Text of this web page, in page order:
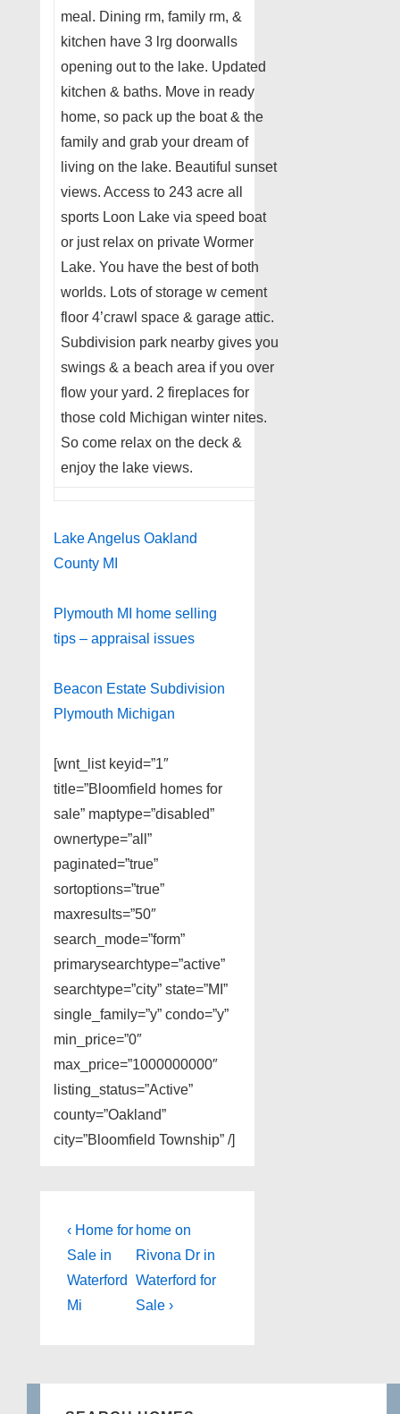
meal. Dining rm, family rm, &
kitchen have 3 lrg doorwalls
opening out to the lake. Updated
kitchen & baths. Move in ready
home, so pack up the boat & the
family and grab your dream of
living on the lake. Beautiful sunset
views. Access to 243 acre all
sports Loon Lake via speed boat
or just relax on private Wormer
Lake. You have the best of both
worlds. Lots of storage w cement
floor 4’crawl space & garage attic.
Subdivision park nearby gives you
swings & a beach area if you over
flow your yard. 2 fireplaces for
those cold Michigan winter nites.
So come relax on the deck &
enjoy the lake views.
Lake Angelus Oakland
County MI
Plymouth MI home selling
tips – appraisal issues
Beacon Estate Subdivision
Plymouth Michigan
[wnt_list keyid=”1″
title=”Bloomfield homes for
sale” maptype=”disabled”
ownertype=”all”
paginated=”true”
sortoptions=”true”
maxresults=”50″
search_mode=”form”
primarysearchtype=”active”
searchtype=”city” state=”MI”
single_family=”y” condo=”y”
min_price=”0″
max_price=”1000000000″
listing_status=”Active”
county=”Oakland”
city=”Bloomfield Township” /]
Post
navigation
Previous
Post
is
‹ Home for
Sale in
Waterford
Mi
Next
Post
is
home on
Rivona Dr in
Waterford for
Sale ›